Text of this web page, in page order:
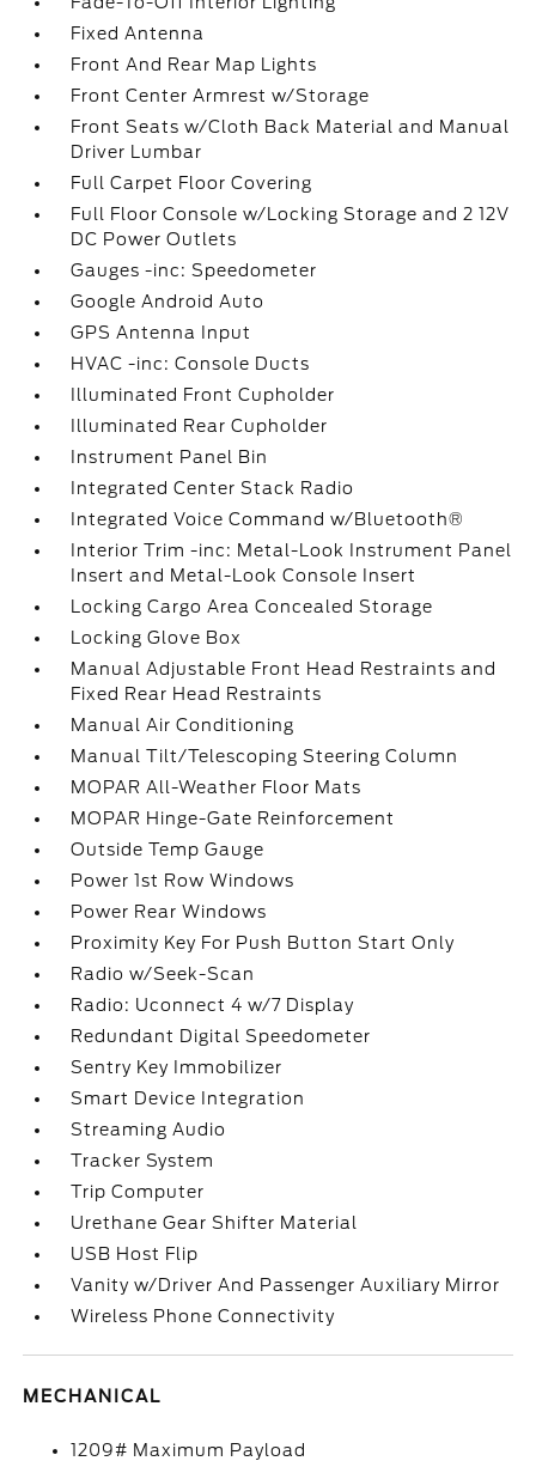
Fixed Antenna
Front And Rear Map Lights
Front Center Armrest w/Storage
Front Seats w/Cloth Back Material and Manual
Driver Lumbar
Full Carpet Floor Covering
Full Floor Console w/Locking Storage and 2 12V
DC Power Outlets
Gauges -inc: Speedometer
Google Android Auto
GPS Antenna Input
HVAC -inc: Console Ducts
Illuminated Front Cupholder
Illuminated Rear Cupholder
Instrument Panel Bin
Integrated Center Stack Radio
Integrated Voice Command w/Bluetooth®
Interior Trim -inc: Metal-Look Instrument Panel
Insert and Metal-Look Console Insert
Locking Cargo Area Concealed Storage
Locking Glove Box
Manual Adjustable Front Head Restraints and
Fixed Rear Head Restraints
Manual Air Conditioning
Manual Tilt/Telescoping Steering Column
MOPAR All-Weather Floor Mats
MOPAR Hinge-Gate Reinforcement
Outside Temp Gauge
Power 1st Row Windows
Power Rear Windows
Proximity Key For Push Button Start Only
Radio w/Seek-Scan
Radio: Uconnect 4 w/7 Display
Redundant Digital Speedometer
Sentry Key Immobilizer
Smart Device Integration
Streaming Audio
Tracker System
Trip Computer
Urethane Gear Shifter Material
USB Host Flip
Vanity w/Driver And Passenger Auxiliary Mirror
Wireless Phone Connectivity
MECHANICAL
1209# Maximum Payload